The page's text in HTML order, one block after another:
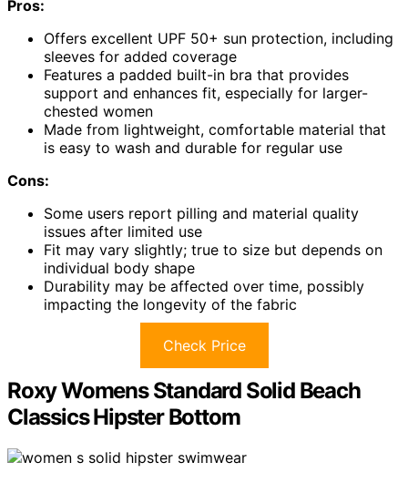
Pros:
Offers excellent UPF 50+ sun protection, including
sleeves for added coverage
Features a padded built-in bra that provides
support and enhances fit, especially for larger-
chested women
Made from lightweight, comfortable material that
is easy to wash and durable for regular use
Cons:
Some users report pilling and material quality
issues after limited use
Fit may vary slightly; true to size but depends on
individual body shape
Durability may be affected over time, possibly
impacting the longevity of the fabric
Check Price
Roxy Womens Standard Solid Beach
Classics Hipster Bottom